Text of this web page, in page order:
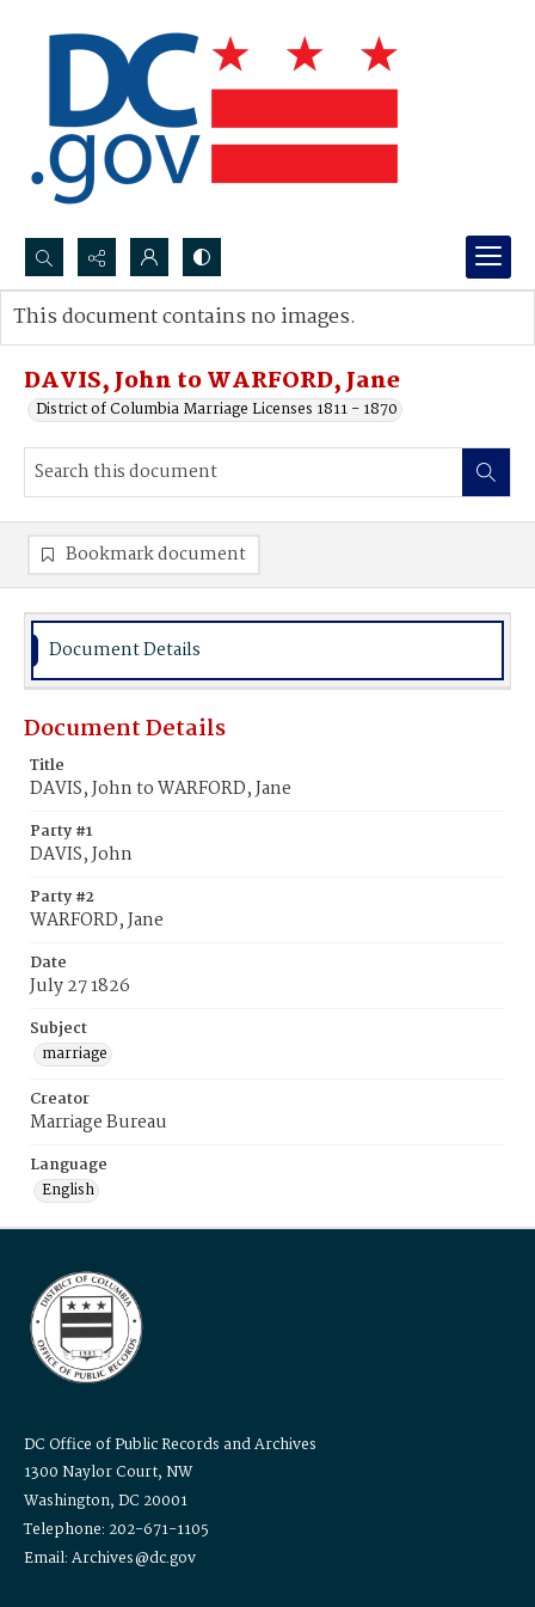
Search...
Advanced search
DAVIS, John to WARFORD, Jane
District of Columbia Marriage Licenses 1811 - 1870
This document contains no images.
Bookmark document
Document Details
Document Details
Title
DAVIS, John to WARFORD, Jane
Party #1
DAVIS, John
Party #2
WARFORD, Jane
Date
July 27 1826
Subject
marriage
Creator
Marriage Bureau
Language
English
DC Office of Public Records and Archives
1300 Naylor Court, NW
Washington, DC 20001
Telephone: 202-671-1105
Email: Archives@dc.gov